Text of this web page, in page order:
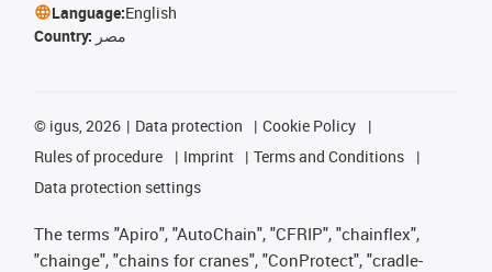
Language:English
Country: مصر
© igus, 2026 Data protection
Cookie Policy
Rules of procedure
Imprint
Terms and Conditions
Data protection settings
The terms "Apiro", "AutoChain", "CFRIP", "chainflex",
"chainge", "chains for cranes", "ConProtect", "cradle-